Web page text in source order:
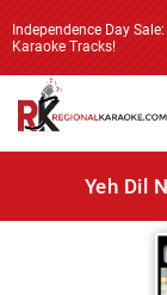
Independence Day
Karaoke Tracks!
Yeh Dil